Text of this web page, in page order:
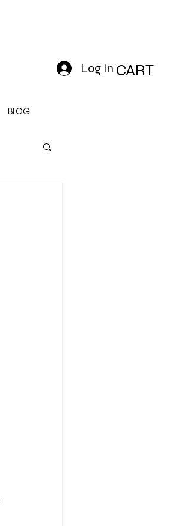
BLOG
Log In CART